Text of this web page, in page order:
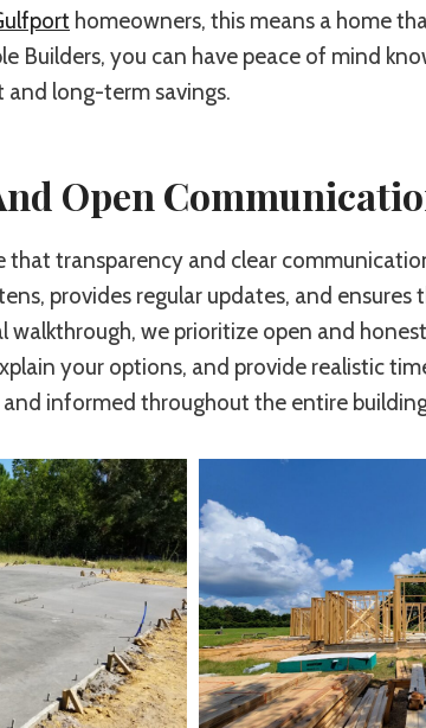
homeowners, this means a home
Builders, you can have peace of mind
long-term savings.
Open
that transparency and clear
provides regular updates, and
walkthrough, we prioritize open and
your options, and provide realistic
informed throughout the entire